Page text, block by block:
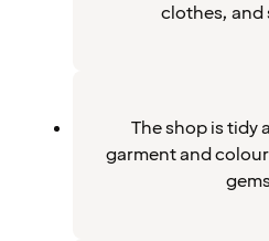
clothes, and
The shop is tidy
garment and